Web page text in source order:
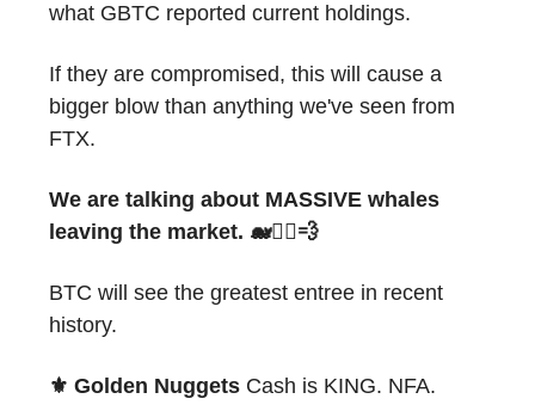
what GBTC reported current holdings.
If they are compromised, this will cause a
bigger blow than anything we've seen from
FTX.
We are talking about MASSIVE whales
leaving the market. 🐋🏃‍♂️💨
BTC will see the greatest entree in recent
history.
⚜️ Golden Nuggets Cash is KING. NFA.